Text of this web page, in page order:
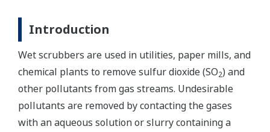
Introduction
Wet scrubbers are used in utilities, paper mills, and
chemical plants to remove sulfur dioxide (SO2) and
other pollutants from gas streams. Undesirable
pollutants are removed by contacting the gases
with an aqueous solution or slurry containing a